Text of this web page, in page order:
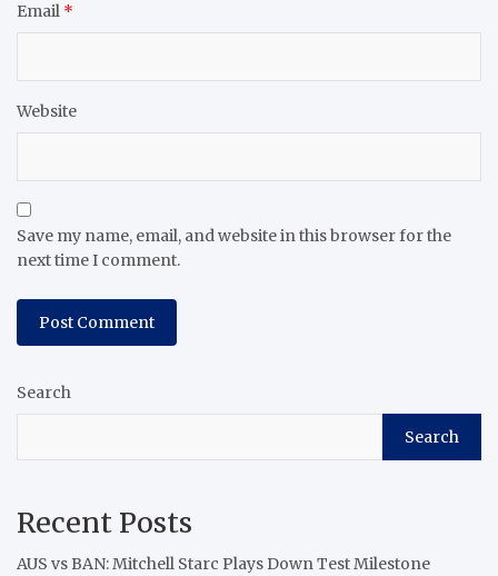
Email *
Website
Save my name, email, and website in this browser for the
next time I comment.
Search
Search
Recent Posts
AUS vs BAN: Mitchell Starc Plays Down Test Milestone